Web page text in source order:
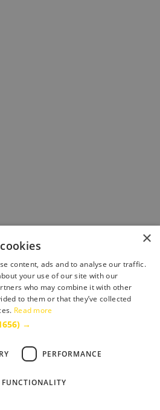
×
content, ads and to analyse our traffic.
your use of our site with our
who may combine it with other
to them or that they’ve collected
Read more
→
PERFORMANCE
FUNCTIONALITY